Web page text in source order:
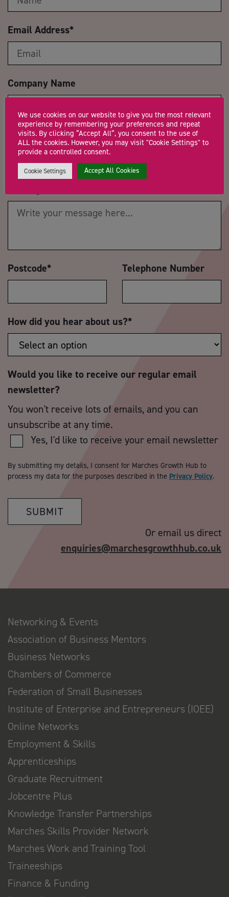
Email Address*
Company Name
Trading Status
Postcode* Telephone Number
How did you hear about us?*
Would you like to receive our regular email
newsletter?
You won't receive lots of emails, and you can
unsubscribe at any time.
Yes, I'd like to receive your email newsletter
By submitting my details, I consent for Marches Growth Hub to
process my data for the purposes described in the Privacy Policy.
SUBMIT
Or email us direct
enquiries@marchesgrowthhub.co.uk
Networking & Events
Association of Business Mentors
Business Networks
Chambers of Commerce
Federation of Small Businesses
Institute of Enterprise and Entrepreneurs (IOEE)
Online Networks
Employment & Skills
Apprenticeships
Graduate Recruitment
Jobcentre Plus
Knowledge Transfer Partnerships
Marches Skills Provider Network
Marches Work and Training Tool
Traineeships
Finance & Funding
We use cookies on our website to give you the most relevant
experience by remembering your preferences and repeat
visits. By clicking “Accept All”, you consent to the use of
ALL the cookies. However, you may visit "Cookie Settings" to
provide a controlled consent.
Cookie Settings Accept All Cookies